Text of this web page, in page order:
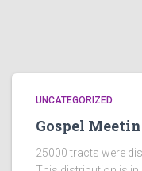
UNCATEGORIZED
Gospel
25000 tracts were